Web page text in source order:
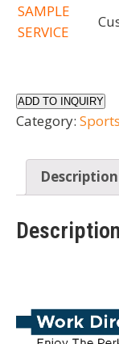
SAMPLE
SERVICE
ADD TO INQUIRY
Category:
Description
Description